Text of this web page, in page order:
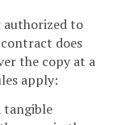
to
does
the copy at a
apply:
tangible